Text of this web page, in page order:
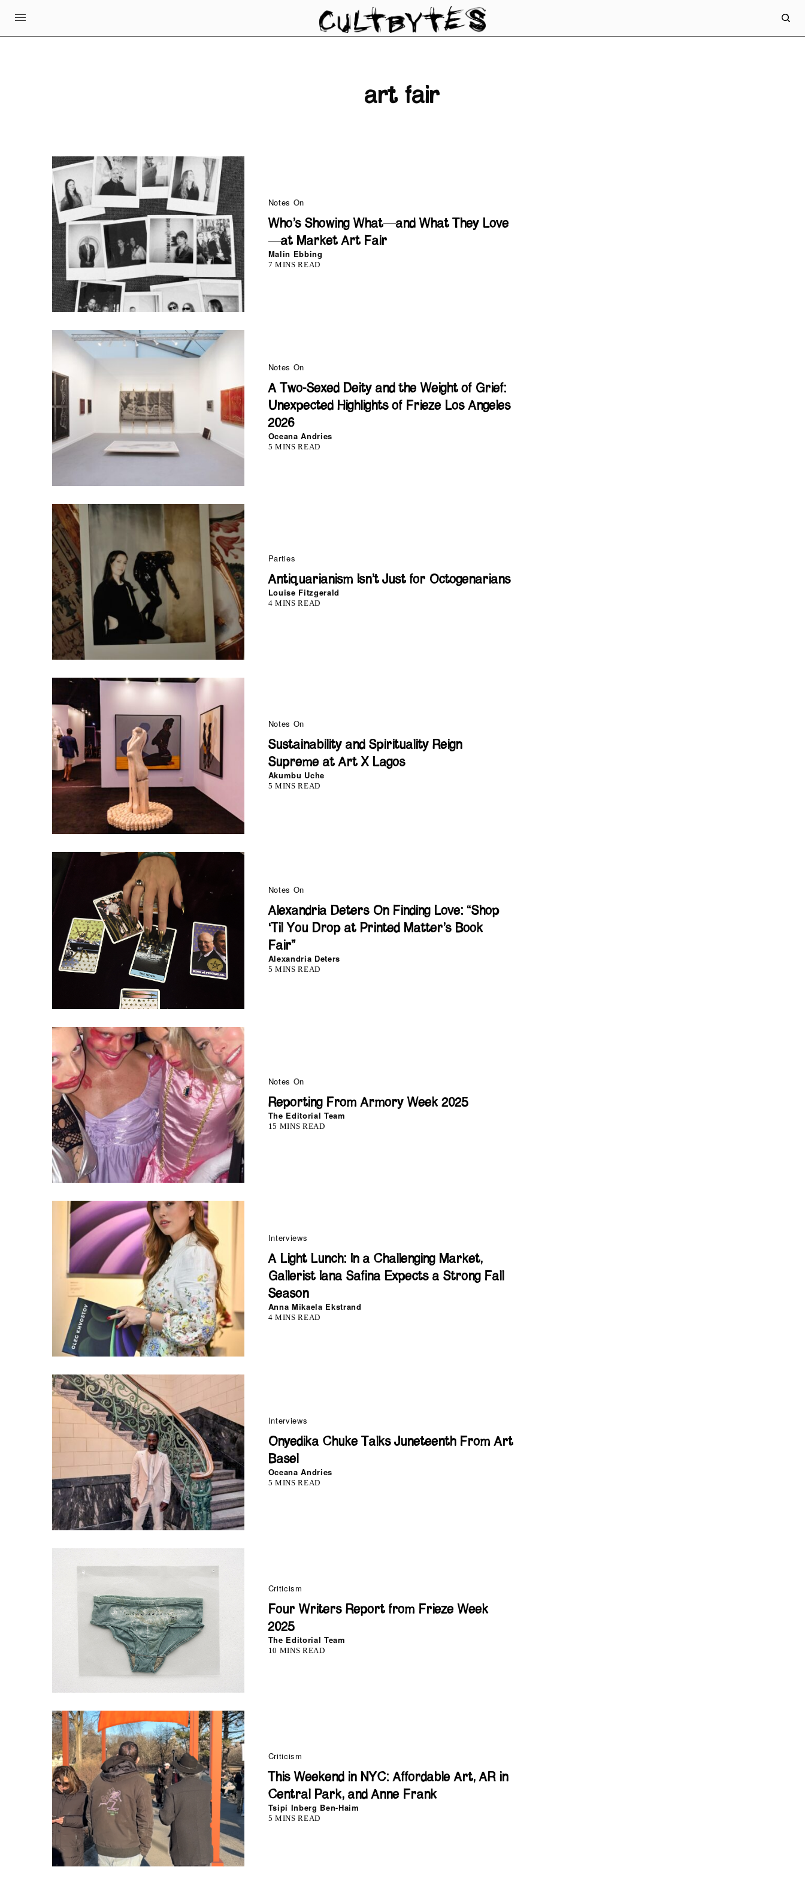
art fair
Notes On
Who’s Showing What—and What They Love
—at Market Art Fair
Malin Ebbing
7 MINS READ
Notes On
A Two-Sexed Deity and the Weight of Grief:
Unexpected Highlights of Frieze Los Angeles
2026
Oceana Andries
5 MINS READ
Parties
Antiquarianism Isn’t Just for Octogenarians
Louise Fitzgerald
4 MINS READ
Notes On
Sustainability and Spirituality Reign
Supreme at Art X Lagos
Akumbu Uche
5 MINS READ
Notes On
Alexandria Deters On Finding Love: “Shop
‘Til You Drop at Printed Matter’s Book
Fair”
Alexandria Deters
5 MINS READ
Notes On
Reporting From Armory Week 2025
The Editorial Team
15 MINS READ
Interviews
A Light Lunch: In a Challenging Market,
Gallerist Iana Safina Expects a Strong Fall
Season
Anna Mikaela Ekstrand
4 MINS READ
Interviews
Onyedika Chuke Talks Juneteenth From Art
Basel
Oceana Andries
5 MINS READ
Criticism
Four Writers Report from Frieze Week
2025
The Editorial Team
10 MINS READ
Criticism
This Weekend in NYC: Affordable Art, AR in
Central Park, and Anne Frank
Tsipi Inberg Ben-Haim
5 MINS READ